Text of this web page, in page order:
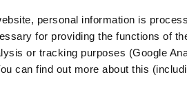
personal information is
for providing the functions of
or tracking purposes (Google
can find out more about this